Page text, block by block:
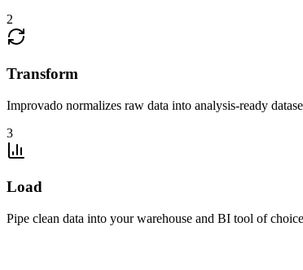
2
Transform
Improvado normalizes raw data into analysis-ready
3
Load
Pipe clean data into your warehouse and BI tool of